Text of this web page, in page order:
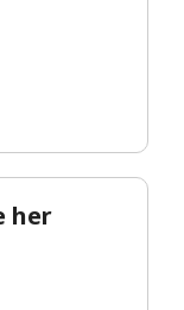
her